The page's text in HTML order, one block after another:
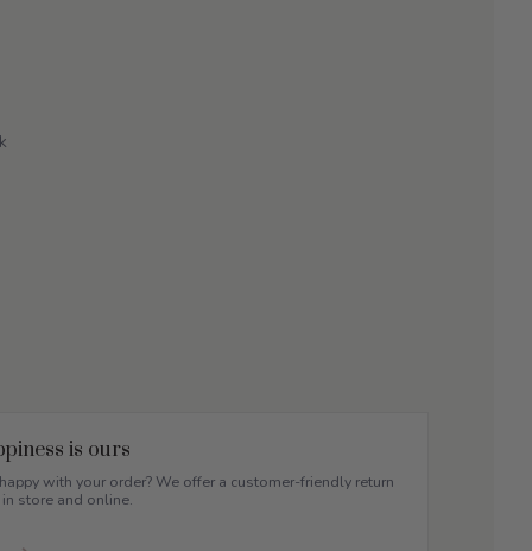
is ours
with your order? We offer a customer-friendly return
store and online.